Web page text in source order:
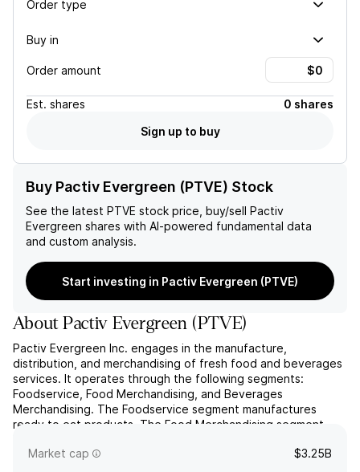
Order type
Buy in
Order amount
Est. shares
0 shares
Sign up to buy
Buy Pactiv Evergreen (PTVE) Stock
See the latest PTVE stock price, buy/sell Pactiv
Evergreen shares with AI-powered fundamental data
and custom analysis.
Start investing in Pactiv Evergreen (PTVE)
AboutPactiv Evergreen (PTVE)
Pactiv Evergreen Inc. engages in the manufacture,
distribution, and merchandising of fresh food and beverages
services. It operates through the following segments:
Foodservice, Food Merchandising, and Beverages
Merchandising. The Foodservice segment manufactures
ready to eat products. The Food Merchandising segment
preserving freshness. Th...
Market cap $3.25B